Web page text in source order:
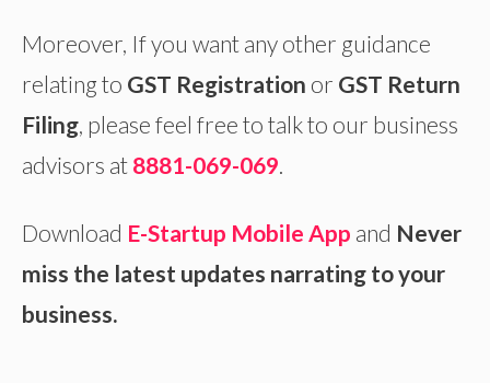
Moreover, If you want any other guidance
relating to GST Registration or GST Return
Filing , please feel free to talk to our business
advisors at 8881-069-069
Download E-Startup Mobile App and Never
miss the latest updates narrating to your
business.